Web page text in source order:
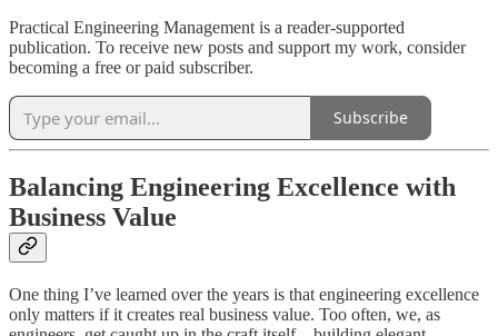
Practical Engineering Management is a reader-supported
publication. To receive new posts and support my work, consider
becoming a free or paid subscriber.
Subscribe
Balancing Engineering Excellence with
Business Value
One thing I’ve learned over the years is that engineering excellence
only matters if it creates real business value. Too often, we, as